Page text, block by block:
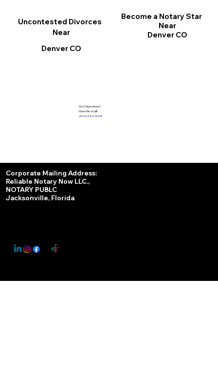
Become a Notary Star
Near
Denver CO
Uncontested Divorces
Near
Denver CO
Got Questions?
Give Me a Call!
(904) 342-3098
Corporate Mailing Address:
Reliable Notary Now LLC.,
NOTARY PUBLC
Jacksonville, Florida
This Website May Contain Affiliate Links for Services I/We Can't Personally Render